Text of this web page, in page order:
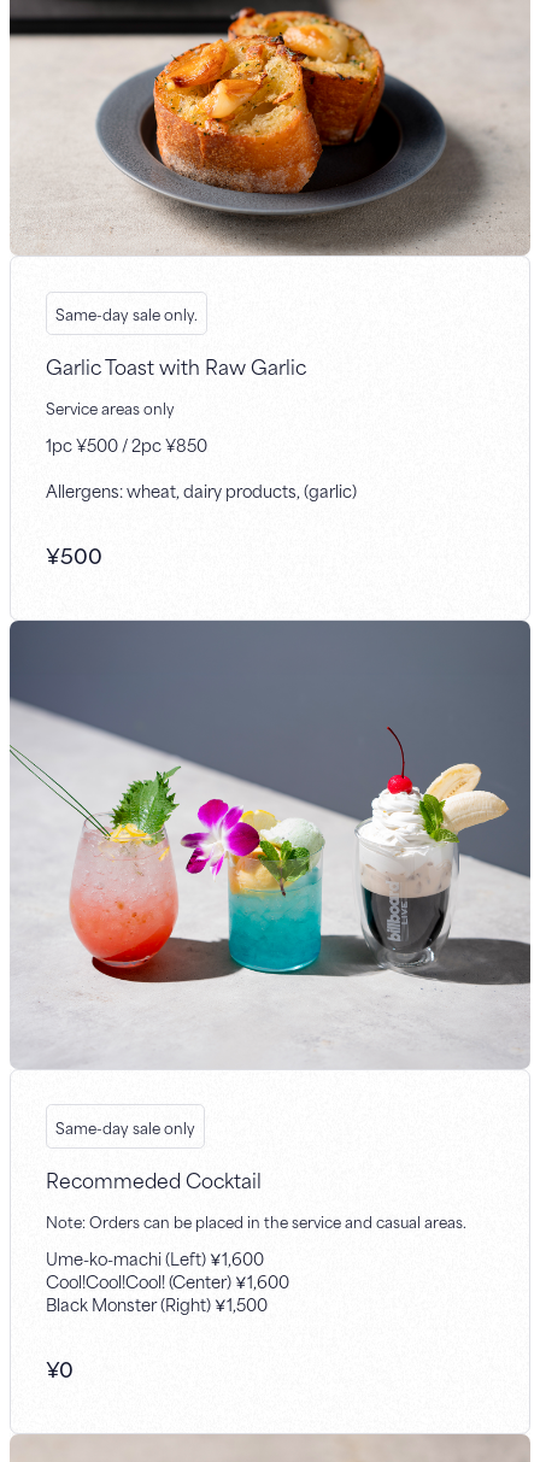
Same-day sale only.
Garlic Toast with Raw Garlic
Service areas only
1pc ¥500 / 2pc ¥850
Allergens: wheat, dairy products, (garlic)
¥500
Same-day sale only
Recommeded Cocktail
Note: Orders can be placed in the service and casual areas.
Ume-ko-machi (Left) ￥1,600
Cool!Cool!Cool! (Center) ￥1,600
Black Monster (Right) ￥1,500
¥0